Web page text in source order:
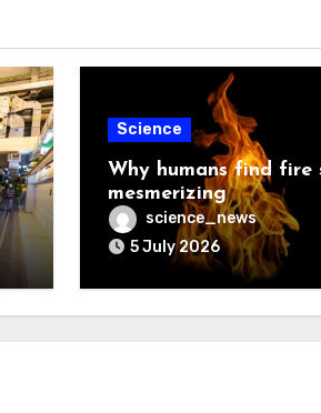
Science
Why humans find fire
mesmerizing
science_news
5 July 2026